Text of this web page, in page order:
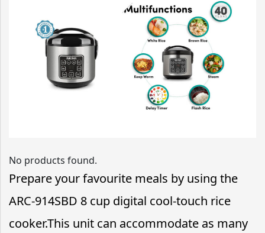
No products found.
Prepare your favourite meals by using the
ARC-914SBD 8 cup digital cool-touch rice
cooker.This unit can accommodate as many